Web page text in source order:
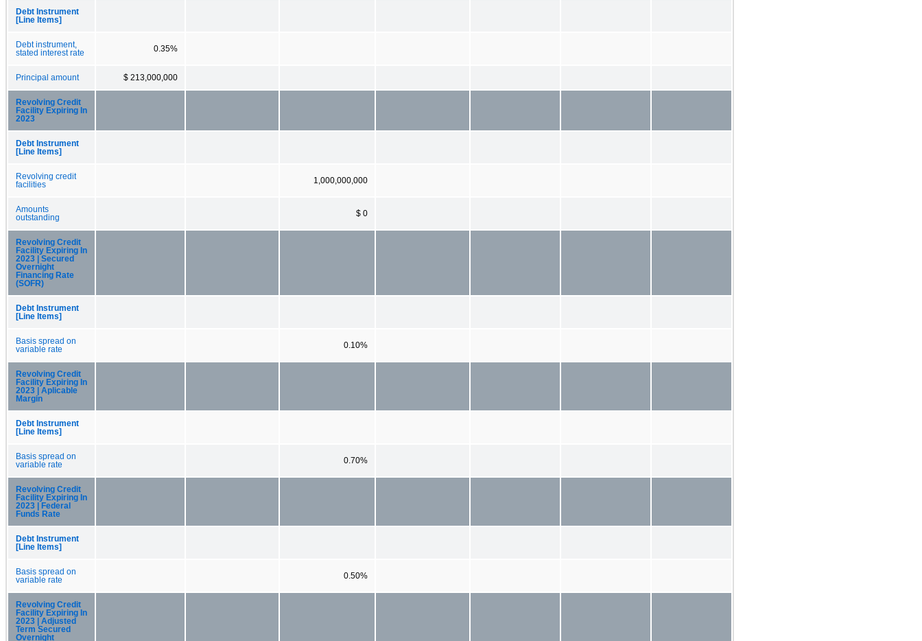
Debt Instrument
[Line Items]
Debt instrument,
stated interest rate
0.35%
Principal amount $ 213,000,000
Revolving Credit
Facility Expiring In
2023
Debt Instrument
[Line Items]
Revolving credit
facilities
1,000,000,000
Amounts
outstanding
$ 0
Revolving Credit
Facility Expiring In
2023 | Secured
Overnight
Financing Rate
(SOFR)
Debt Instrument
[Line Items]
Basis spread on
variable rate
0.10%
Revolving Credit
Facility Expiring In
2023 | Aplicable
Margin
Debt Instrument
[Line Items]
Basis spread on
variable rate
0.70%
Revolving Credit
Facility Expiring In
2023 | Federal
Funds Rate
Debt Instrument
[Line Items]
Basis spread on
variable rate
0.50%
Revolving Credit
Facility Expiring In
2023 | Adjusted
Term Secured
Overnight